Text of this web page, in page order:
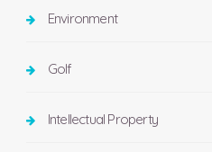
Environment
Golf
Intellectual Property